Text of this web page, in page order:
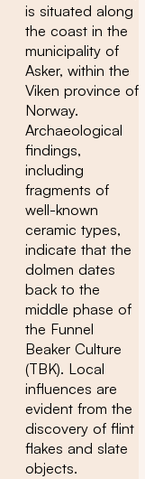
is situated along
the coast in the
municipality of
Asker, within the
Viken province of
Norway.
Archaeological
findings,
including
fragments of
well-known
ceramic types,
indicate that the
dolmen dates
back to the
middle phase of
the Funnel
Beaker Culture
(TBK). Local
influences are
evident from the
discovery of flint
flakes and slate
objects.